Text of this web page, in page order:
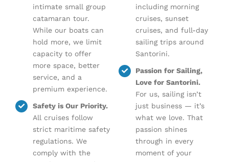
intimate small group
catamaran tour.
While our boats can
hold more, we limit
capacity to offer
more space, better
service, and a
premium experience.
Safety is Our Priority.
All cruises follow
strict maritime safety
regulations. We
comply with the
including morning
cruises, sunset
cruises, and full-day
sailing trips around
Santorini.
Passion for Sailing,
Love for Santorini.
For us, sailing isn’t
just business — it’s
what we love. That
passion shines
through in every
moment of your